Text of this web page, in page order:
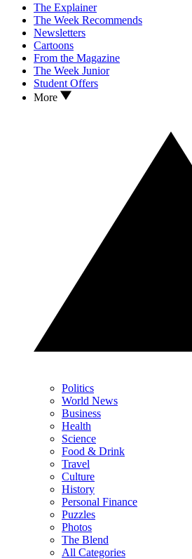
The Explainer
The Week Recommends
Newsletters
Cartoons
From the Magazine
The Week Junior
Student Offers
More
Politics
World News
Business
Health
Science
Food & Drink
Travel
Culture
History
Personal Finance
Puzzles
Photos
The Blend
All Categories